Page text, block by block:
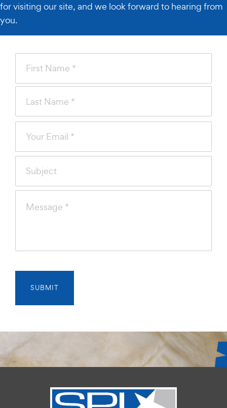
for visiting our site, and we look forward to hearing from
you.